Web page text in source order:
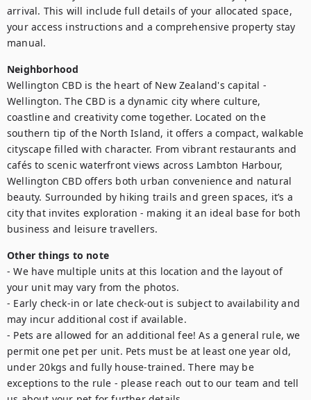
arrival. This will include full details of your allocated space,
your access instructions and a comprehensive property stay
manual.
Neighborhood
Wellington CBD is the heart of New Zealand's capital -
Wellington. The CBD is a dynamic city where culture,
coastline and creativity come together. Located on the
southern tip of the North Island, it offers a compact, walkable
cityscape filled with character. From vibrant restaurants and
cafés to scenic waterfront views across Lambton Harbour,
Wellington CBD offers both urban convenience and natural
beauty. Surrounded by hiking trails and green spaces, it’s a
city that invites exploration - making it an ideal base for both
business and leisure travellers.
Other things to note
- We have multiple units at this location and the layout of
your unit may vary from the photos.
- Early check-in or late check-out is subject to availability and
may incur additional cost if available.
- Pets are allowed for an additional fee! As a general rule, we
permit one pet per unit. Pets must be at least one year old,
under 20kgs and fully house-trained. There may be
exceptions to the rule - please reach out to our team and tell